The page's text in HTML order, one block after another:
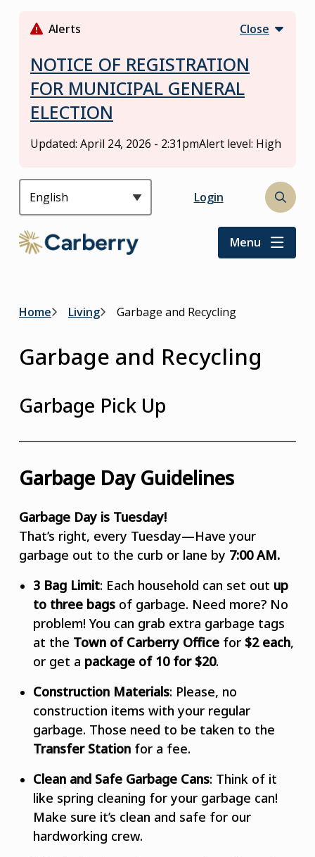
Alerts Close
NOTICE OF REGISTRATION
FOR MUNICIPAL GENERAL
ELECTION
Updated: April 24, 2026 - 2:31pmAlert level: High
Header
Login
Open
search
form
Menu
Breadcrumb
Home Living Garbage and Recycling
Garbage and Recycling
Garbage Pick Up
Garbage Day Guidelines
Garbage Day is Tuesday!
That’s right, every Tuesday—Have your
garbage out to the curb or lane by 7:00 AM.
3 Bag Limit: Each household can set out up
to three bags of garbage. Need more? No
problem! You can grab extra garbage tags
at the Town of Carberry Office for $2 each,
or get a package of 10 for $20.
Construction Materials: Please, no
construction items with your regular
garbage. Those need to be taken to the
Transfer Station for a fee.
Clean and Safe Garbage Cans: Think of it
like spring cleaning for your garbage can!
Make sure it’s clean and safe for our
hardworking crew.